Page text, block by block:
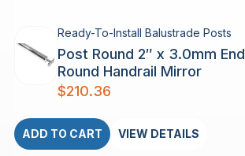
Ready-To-Install Balustrade Posts
Post Round 2″ x 3.0mm End
Round Handrail Mirror
$210.36
ADD TO CART VIEW DETAILS